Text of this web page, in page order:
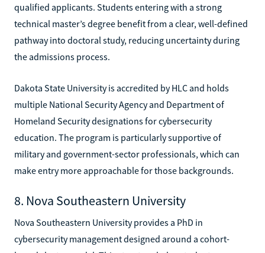
qualified applicants. Students entering with a strong
technical master’s degree benefit from a clear, well-defined
pathway into doctoral study, reducing uncertainty during
the admissions process.
Dakota State University is accredited by HLC and holds
multiple National Security Agency and Department of
Homeland Security designations for cybersecurity
education. The program is particularly supportive of
military and government-sector professionals, which can
make entry more approachable for those backgrounds.
8. Nova Southeastern University
Nova Southeastern University provides a PhD in
cybersecurity management designed around a cohort-